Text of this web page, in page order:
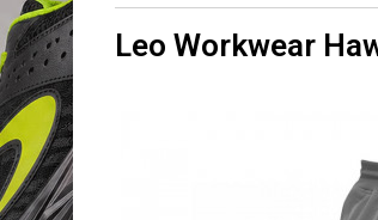
Leo Workwear